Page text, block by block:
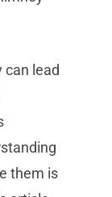
can lead
them is